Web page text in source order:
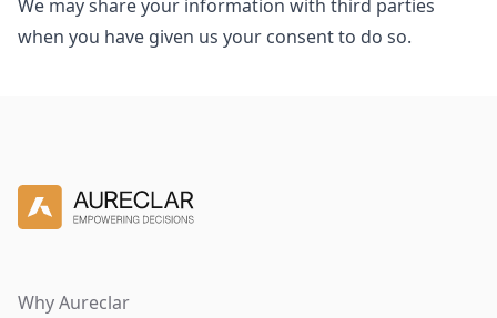
We may share your information with third parties
when you have given us your consent to do so.
Why Aureclar